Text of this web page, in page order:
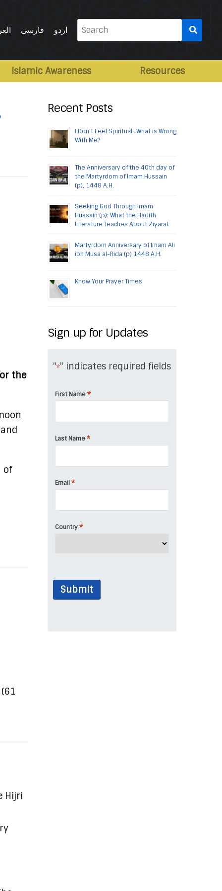
فارسی اردو
Search
for:
Islamic Awareness Resources
the
of
Hijri
Recent Posts
I Don’t Feel Spiritual…What is Wrong
With Me?
The Anniversary of the 40th day of
the Martyrdom of Imam Hussain
(p), 1448 A.H.
Seeking God Through Imam
Hussain (p): What the Hadith
Literature Teaches About Ziyarat
Martyrdom Anniversary of Imam Ali
ibn Musa al-Rida (p) 1448 A.H.
Know Your Prayer Times
Sign up for Updates
"*" indicates required fields
First Name *
Last Name *
Email *
Country *
Submit